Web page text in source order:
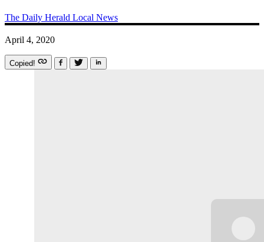
The Daily Herald Local News
April 4, 2020
Copied!